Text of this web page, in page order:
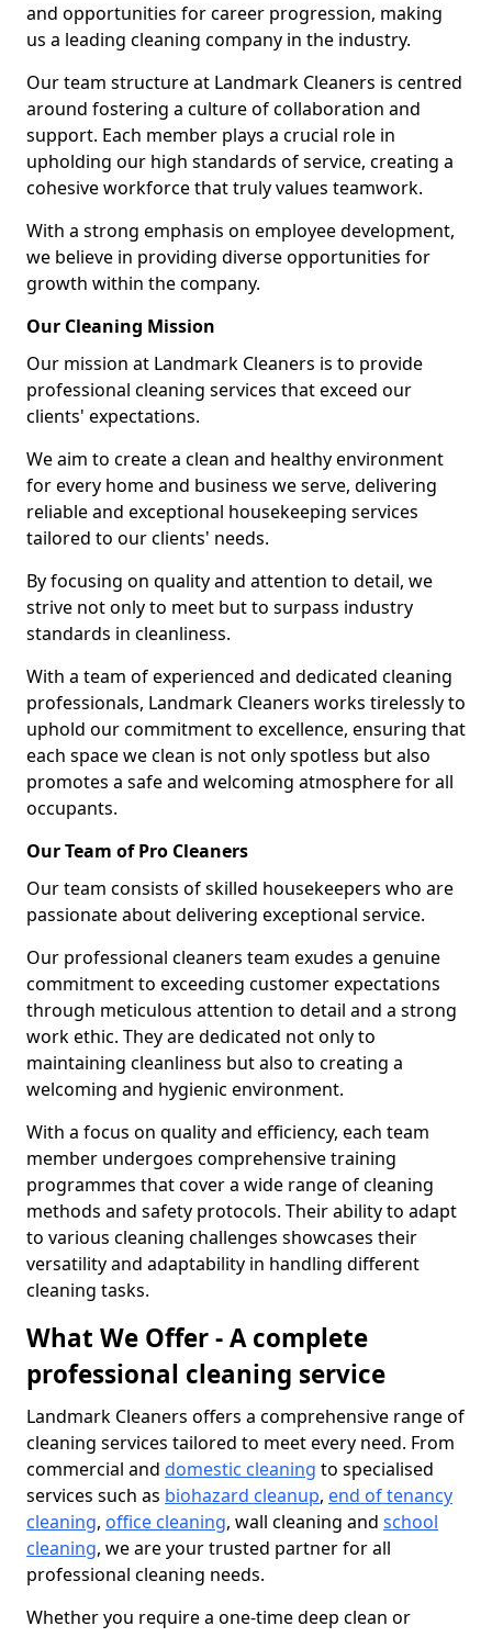
and opportunities for career progression, making
us a leading cleaning company in the industry.
Our team structure at Landmark Cleaners is centred
around fostering a culture of collaboration and
support. Each member plays a crucial role in
upholding our high standards of service, creating a
cohesive workforce that truly values teamwork.
With a strong emphasis on employee development,
we believe in providing diverse opportunities for
growth within the company.
Our Cleaning Mission
Our mission at Landmark Cleaners is to provide
professional cleaning services that exceed our
clients' expectations.
We aim to create a clean and healthy environment
for every home and business we serve, delivering
reliable and exceptional housekeeping services
tailored to our clients' needs.
By focusing on quality and attention to detail, we
strive not only to meet but to surpass industry
standards in cleanliness.
With a team of experienced and dedicated cleaning
professionals, Landmark Cleaners works tirelessly to
uphold our commitment to excellence, ensuring that
each space we clean is not only spotless but also
promotes a safe and welcoming atmosphere for all
occupants.
Our Team of Pro Cleaners
Our team consists of skilled housekeepers who are
passionate about delivering exceptional service.
Our professional cleaners team exudes a genuine
commitment to exceeding customer expectations
through meticulous attention to detail and a strong
work ethic. They are dedicated not only to
maintaining cleanliness but also to creating a
welcoming and hygienic environment.
With a focus on quality and efficiency, each team
member undergoes comprehensive training
programmes that cover a wide range of cleaning
methods and safety protocols. Their ability to adapt
to various cleaning challenges showcases their
versatility and adaptability in handling different
cleaning tasks.
What We Offer - A complete
professional cleaning service
Landmark Cleaners offers a comprehensive range of
cleaning services tailored to meet every need. From
commercial and domestic cleaning to specialised
services such as biohazard cleanup, end of tenancy
cleaning, office cleaning, wall cleaning and school
cleaning, we are your trusted partner for all
professional cleaning needs.
Whether you require a one-time deep clean or